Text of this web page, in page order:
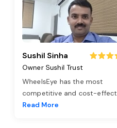
Sushil Sinha
Owner Sushil Trust
WheelsEye has the most
competitive and cost-effect
Read More